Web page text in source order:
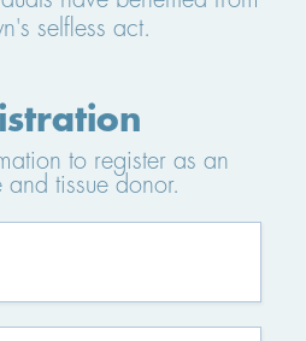
selfless act.
to register as an
tissue donor.